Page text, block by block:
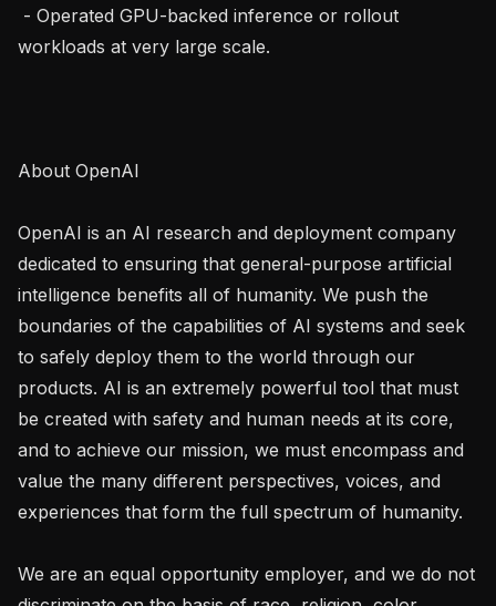
workloads at very large scale.
About OpenAI
OpenAI is an AI research and deployment company
dedicated to ensuring that general-purpose artificial
intelligence benefits all of humanity. We push the
boundaries of the capabilities of AI systems and seek
to safely deploy them to the world through our
products. AI is an extremely powerful tool that must
be created with safety and human needs at its core,
and to achieve our mission, we must encompass and
value the many different perspectives, voices, and
experiences that form the full spectrum of humanity.
We are an equal opportunity employer, and we do not